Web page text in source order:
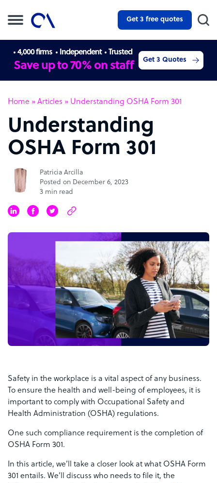
Get 3 free quotes
4,000 firms Independent Trusted
Save up to 70% on staff Get 3 Quotes
Home » Articles » Understanding OSHA Form 301
Understanding
OSHA Form 301
Patricia Arcilla
Posted on December 6, 2023
3 min read
Safety in the workplace is a vital aspect of any business.
To ensure the health and well-being of employees, it is
important to comply with Occupational Safety and
Health Administration (OSHA) regulations.
One such compliance requirement is the completion of
OSHA Form 301.
In this article, we’ll take a closer look at what OSHA Form
301 entails. We’ll discuss who needs to file it, the